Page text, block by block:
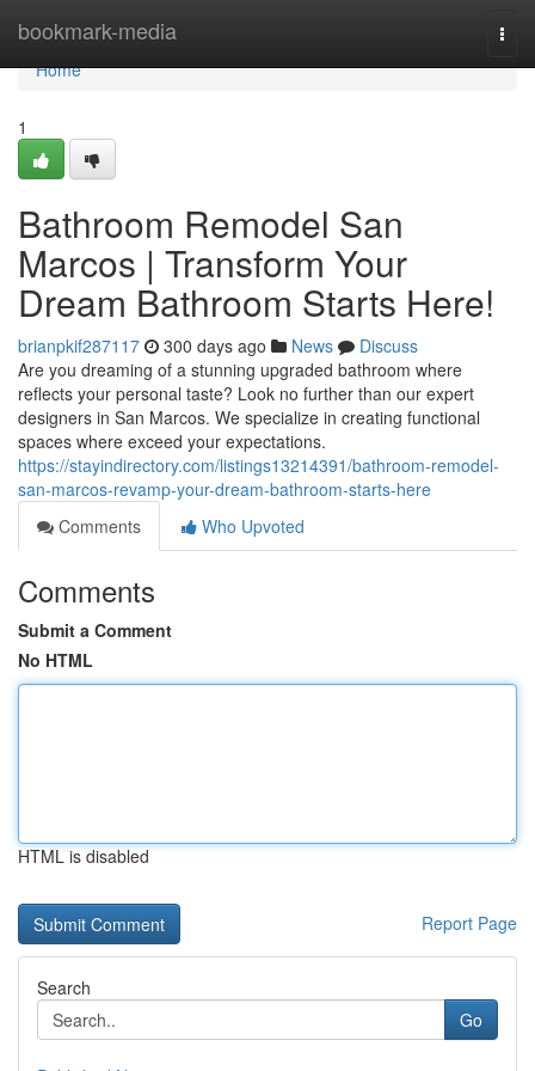
bookmark-media
Home
Home
1
Bathroom Remodel San
Marcos | Transform Your
Dream Bathroom Starts Here!
brianpkif287117 300 days ago News
Discuss
Are you dreaming of a stunning upgraded bathroom where
reflects your personal taste? Look no further than our expert
designers in San Marcos. We specialize in creating functional
spaces where exceed your expectations.
https://stayindirectory.com/listings13214391/bathroom-remodel-
san-marcos-revamp-your-dream-bathroom-starts-here
Comments
Who Upvoted
Comments
Submit a Comment
No HTML
HTML is disabled
Report Page
Search
Go